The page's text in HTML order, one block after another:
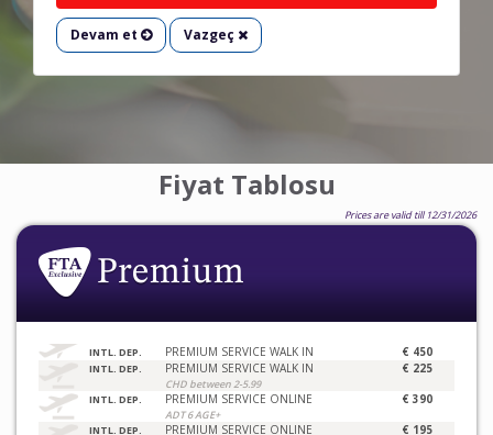
Devam et Vazgeç
Fiyat Tablosu
Prices are valid till 12/31/2026
INTL. DEP. PREMIUM SERVICE WALK IN € 450
INTL. DEP. PREMIUM SERVICE WALK IN
CHD between 2-5.99
€ 225
INTL. DEP. PREMIUM SERVICE ONLINE
ADT 6 AGE+
€ 390
INTL. DEP. PREMIUM SERVICE ONLINE € 195